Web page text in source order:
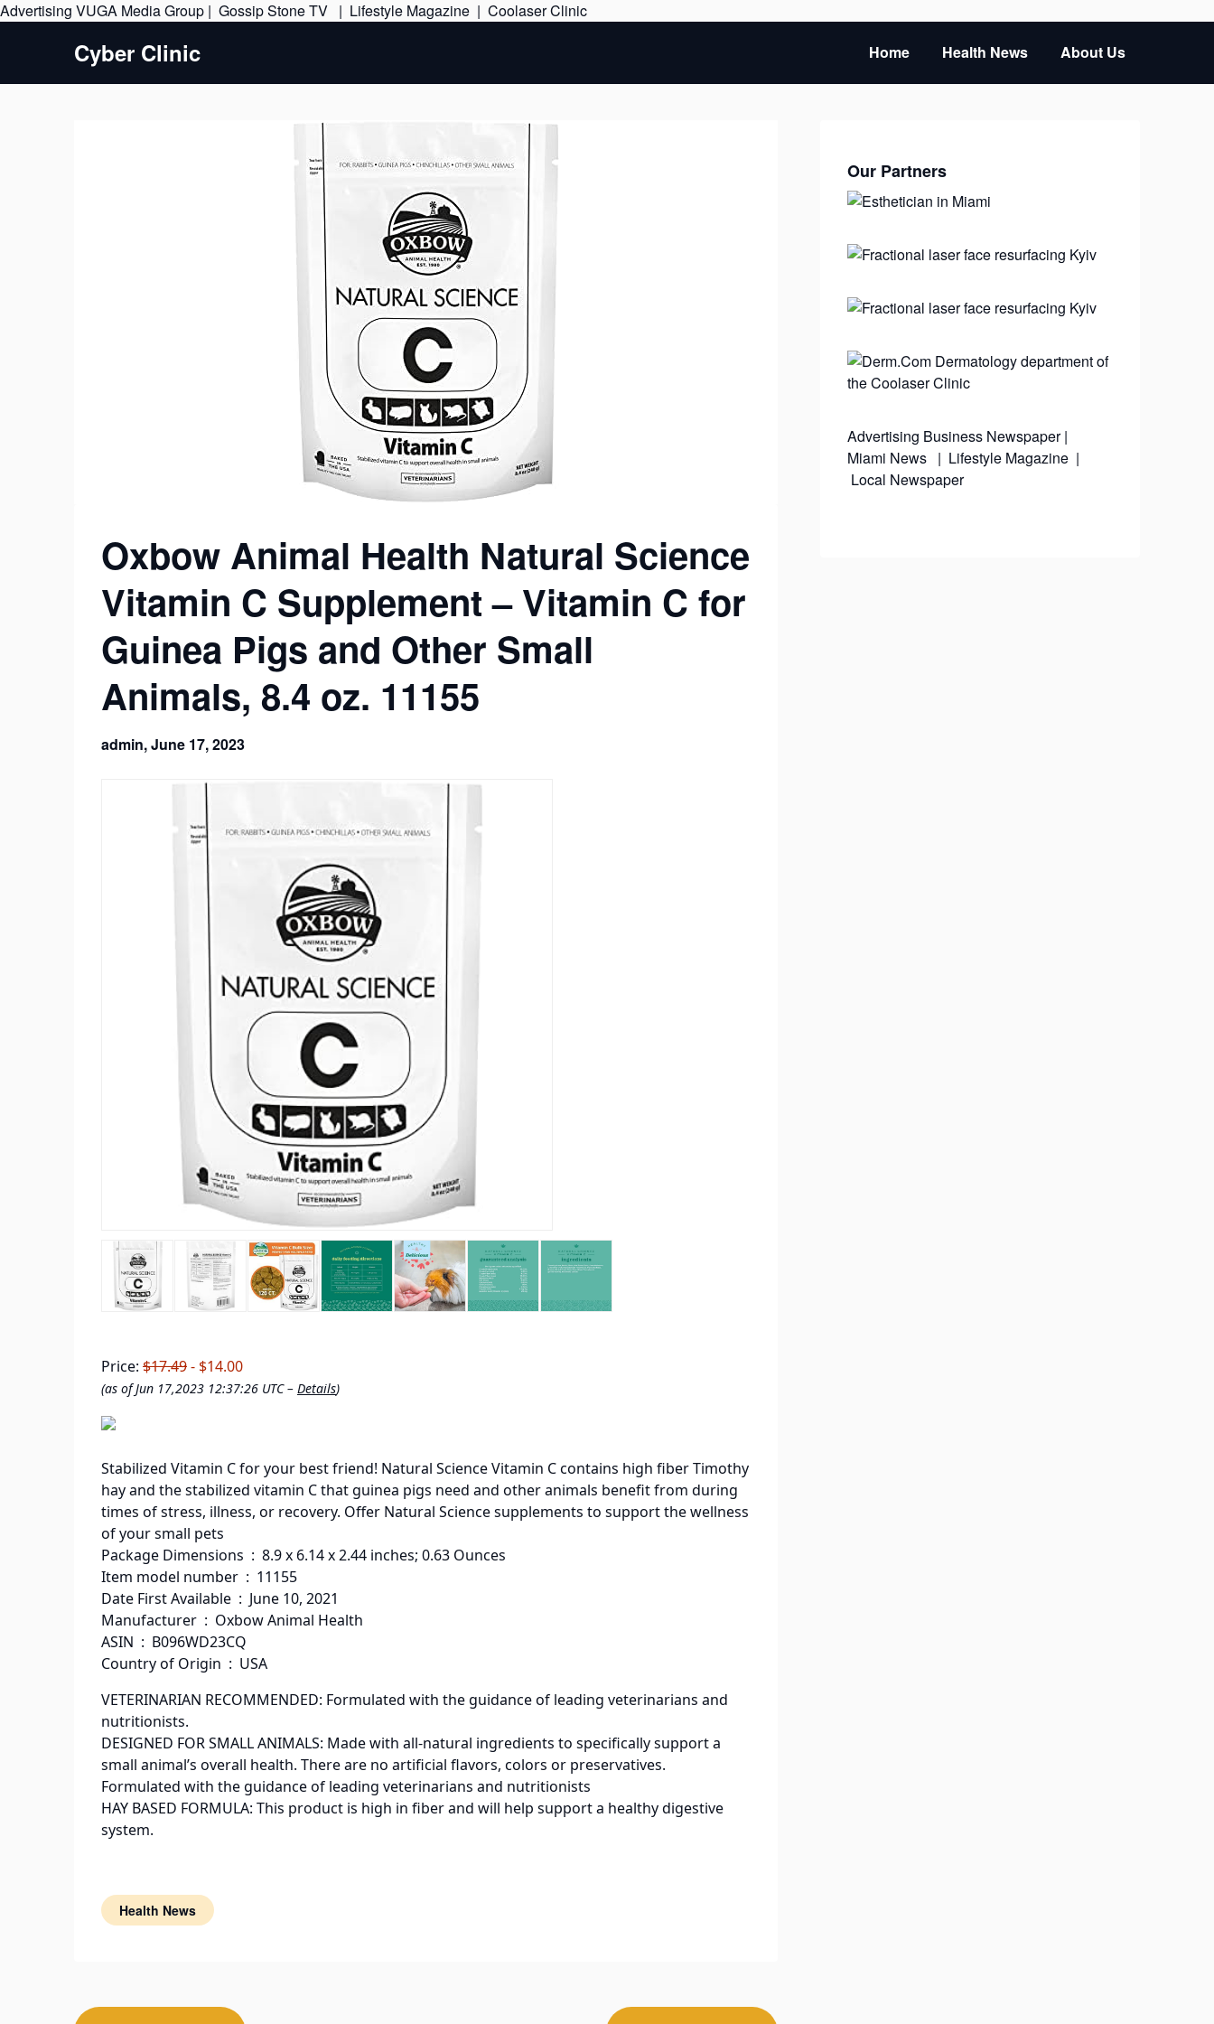
Advertising VUGA Media Group | Gossip Stone TV | Lifestyle Magazine | Coolaser ClinicSkip
Cyber Clinic Home Health News About Us
Oxbow Animal Health Natural Science
Vitamin C Supplement – Vitamin C for
Guinea Pigs and Other Small
Animals, 8.4 oz. 11155
admin,June 17, 2023
Price: $17.49- $14.00
(as of Jun 17,2023 12:37:26 UTC – Details)
Stabilized Vitamin C for your best friend! Natural Science Vitamin C contains high fiber Timothy
hay and the stabilized vitamin C that guinea pigs need and other animals benefit from during
times of stress, illness, or recovery. Offer Natural Science supplements to support the wellness
of your small pets
Package Dimensions ‏ : ‎ 8.9 x 6.14 x 2.44 inches; 0.63 Ounces
Item model number ‏ : ‎ 11155
Date First Available ‏ : ‎ June 10, 2021
Manufacturer ‏ : ‎ Oxbow Animal Health
ASIN ‏ : ‎ B096WD23CQ
Country of Origin ‏ : ‎ USA
VETERINARIAN RECOMMENDED: Formulated with the guidance of leading veterinarians and
nutritionists.
DESIGNED FOR SMALL ANIMALS: Made with all-natural ingredients to specifically support a
small animal’s overall health. There are no artificial flavors, colors or preservatives.
Formulated with the guidance of leading veterinarians and nutritionists
HAY BASED FORMULA: This product is high in fiber and will help support a healthy digestive
system.
Health News
Our Partners
Advertising Business Newspaper|
Miami News | Lifestyle Magazine|
Local Newspaper